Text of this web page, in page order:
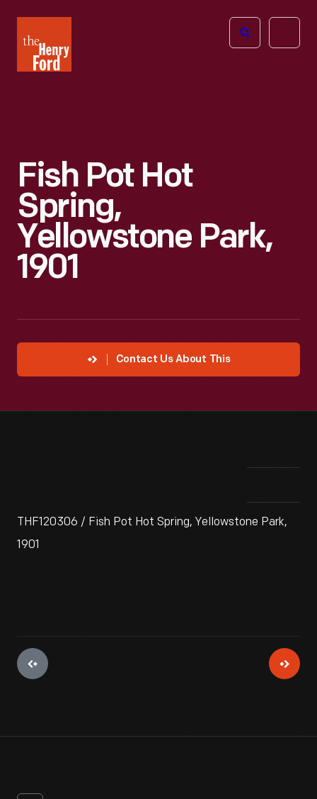
Henry
Ford
Open
Fish Pot Hot
Spring,
Yellowstone Park,
1901
Contact Us About This
THF120306 / Fish Pot Hot Spring, Yellowstone Park,
1901